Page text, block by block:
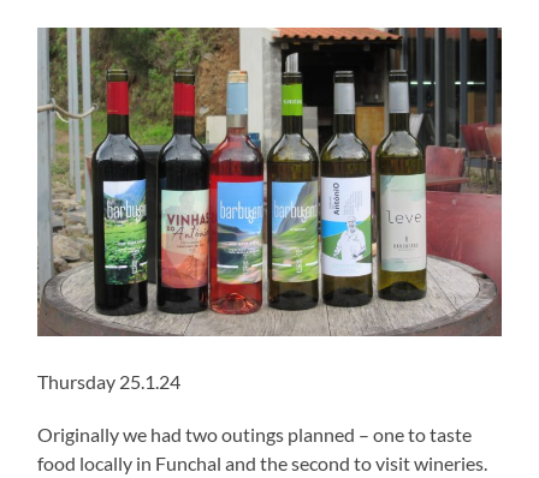
Thursday 25.1.24
Originally we had two outings planned – one to taste
food locally in Funchal and the second to visit wineries.